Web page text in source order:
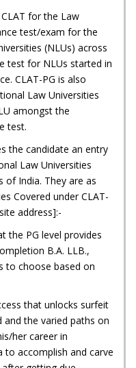
for the Law
test/exam for the
(NLUs) across
test for NLUs started in
CLAT-PG is also
Law Universities
amongst the
test.
the candidate an entry
Law Universities
of India. They are as
Covered under CLAT-
address]:-
the PG level provides
B.A. LLB.,
to choose based on
that unlocks surfeit
the varied paths on
her career in
to accomplish and carve